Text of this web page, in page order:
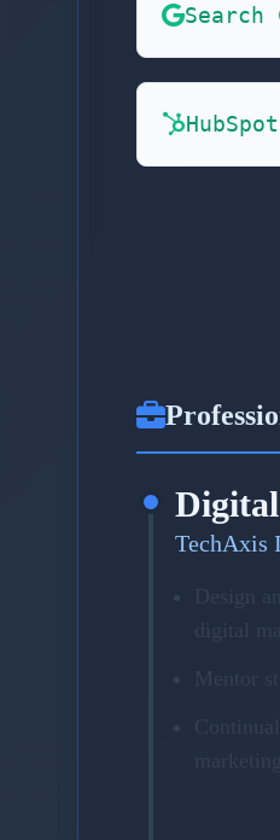
Search
HubSpot
TechAxis
Design
digital
Mentor